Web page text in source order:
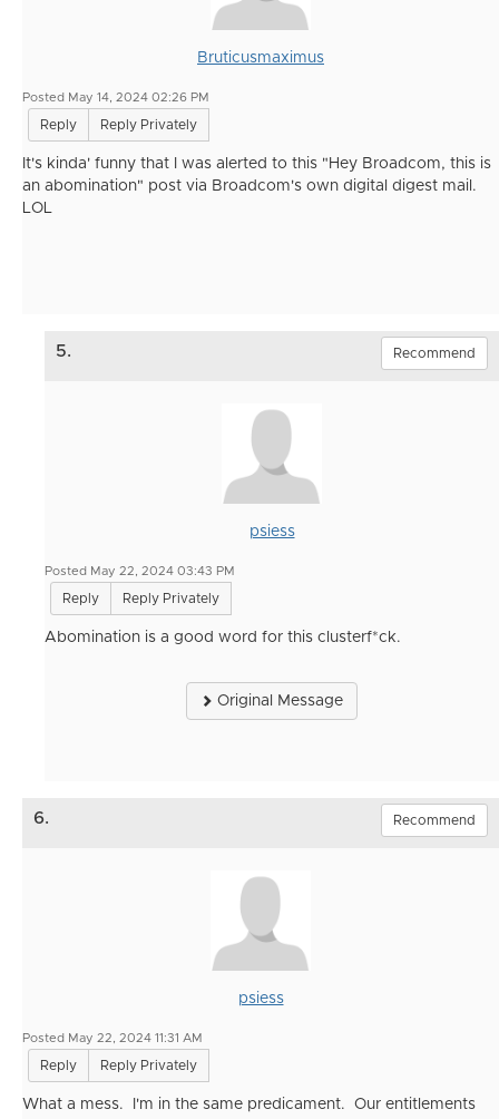
Bruticusmaximus
Posted May 14, 2024 02:26 PM
Reply Reply Privately
It's kinda' funny that I was alerted to this "Hey Broadcom, this is
an abomination" post via Broadcom's own digital digest mail.
LOL
5. Recommend
psiess
Posted May 22, 2024 03:43 PM
Reply Reply Privately
Abomination is a good word for this clusterf*ck.
Original Message
6. Recommend
psiess
Posted May 22, 2024 11:31 AM
Reply Reply Privately
What a mess. I'm in the same predicament. Our entitlements